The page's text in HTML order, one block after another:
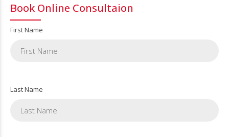
Book Online Consultaion
First Name
Last Name